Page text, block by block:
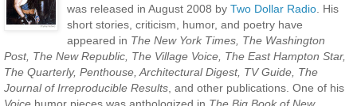
was released in August 2008 by Two Dollar Radio. His
short stories, criticism, humor, and poetry have
appeared in The New York Times, The Washington
Post, The New Republic, The Village Voice, The East Hampton Star,
The Quarterly, Penthouse, Architectural Digest, TV Guide, The
Journal of Irreproducible Results , and other publications. One of his
Voice humor pieces was anthologized in The Big Book of New